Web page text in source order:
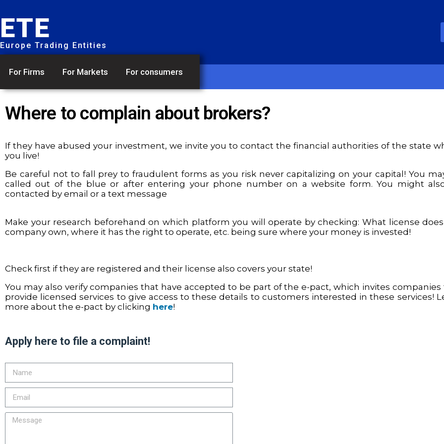
ETE
Europe Trading Entities
For Firms For Markets For consumers
Where to complain about brokers?
If they have abused your investment, we invite you to contact the financial authorities of the state
you live!
Be careful not to fall prey to fraudulent forms as you risk never capitalizing on your capital! You
called out of the blue or after entering your phone number on a website form. You might
contacted by email or a text message
Make your research beforehand on which platform you will operate by checking: What license
company own, where it has the right to operate, etc. being sure where your money is invested!
Check first if they are registered and their license also covers your state!
You may also verify companies that have accepted to be part of the e-pact, which invites companies
provide licensed services to give access to these details to customers interested in these services!
more about the e-pact by clicking here!
Apply here to file a complaint!